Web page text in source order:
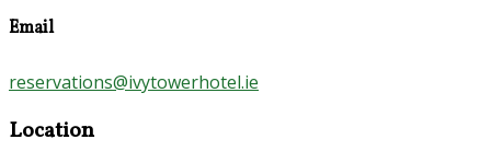
Email
reservations@ivytowerhotel.ie
Location